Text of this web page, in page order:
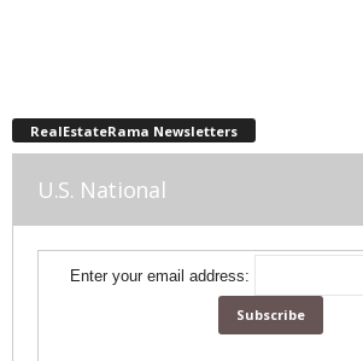
RealEstateRama Newsletters
U.S. National
Enter your email address: